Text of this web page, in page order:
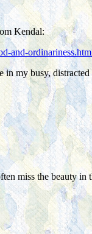
Kendal:
and-
my busy,
miss the beauty